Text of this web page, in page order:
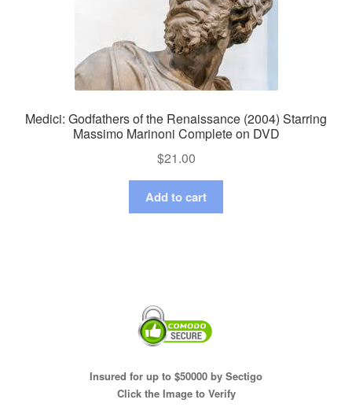
Medici: Godfathers of the Renaissance (2004) Starring
Massimo Marinoni Complete on DVD
$21.00
Add to cart
Insured for up to $50000 by Sectigo
Click the Image to Verify